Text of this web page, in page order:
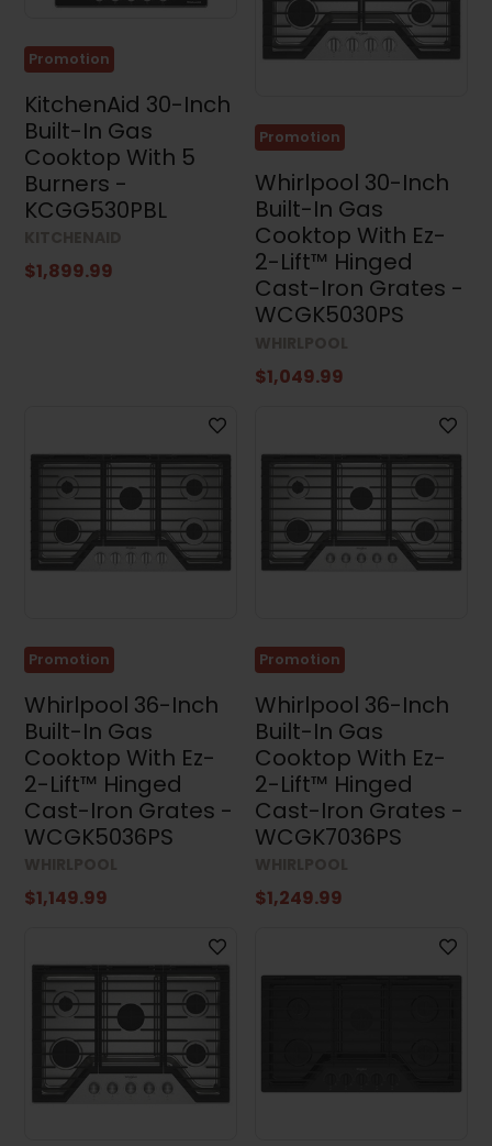
Promotion
KitchenAid 30-Inch
Built-In Gas
Cooktop With 5
Burners -
KCGG530PBL
$1,899.99
Promotion
Whirlpool 30-Inch
Built-In Gas
Cooktop With Ez-
2-Lift™ Hinged
Cast-Iron Grates -
WCGK5030PS
$1,049.99
Promotion
Whirlpool 36-Inch
Built-In Gas
Cooktop With Ez-
2-Lift™ Hinged
Cast-Iron Grates -
WCGK5036PS
$1,149.99
Promotion
Whirlpool 36-Inch
Built-In Gas
Cooktop With Ez-
2-Lift™ Hinged
Cast-Iron Grates -
WCGK7036PS
$1,249.99